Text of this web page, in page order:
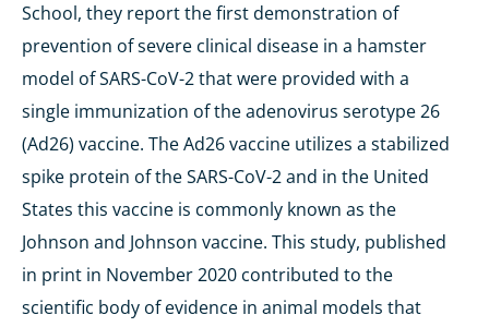
School, they report the first demonstration of
prevention of severe clinical disease in a hamster
model of SARS-CoV-2 that were provided with a
single immunization of the adenovirus serotype 26
(Ad26) vaccine. The Ad26 vaccine utilizes a stabilized
spike protein of the SARS-CoV-2 and in the United
States this vaccine is commonly known as the
Johnson and Johnson vaccine. This study, published
in print in November 2020 contributed to the
scientific body of evidence in animal models that